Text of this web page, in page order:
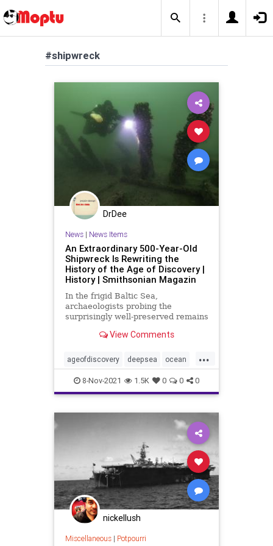
#shipwreck
DrDee
News| News Items
An Extraordinary 500-Year-Old
Shipwreck Is Rewriting the
History of the Age of Discovery |
History | Smithsonian Magazin
In the frigid Baltic Sea,
archaeologists probing the
surprisingly well-preserved remains
seeing the era in a new way
View Comments
...
ageofdiscovery deepsea ocean
shipwreck
8-Nov-2021 1.5K 0 0 0
nickellush
Miscellaneous| Potpourri